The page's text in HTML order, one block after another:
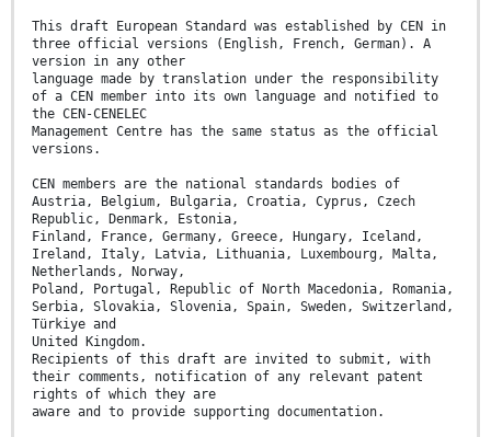
This draft European Standard was established by CEN in
three official versions (English, French, German). A
version in any other
language made by translation under the responsibility
of a CEN member into its own language and notified to
the CEN-CENELEC
Management Centre has the same status as the official
versions.
CEN members are the national standards bodies of
Austria, Belgium, Bulgaria, Croatia, Cyprus, Czech
Republic, Denmark, Estonia,
Finland, France, Germany, Greece, Hungary, Iceland,
Ireland, Italy, Latvia, Lithuania, Luxembourg, Malta,
Netherlands, Norway,
Poland, Portugal, Republic of North Macedonia, Romania,
Serbia, Slovakia, Slovenia, Spain, Sweden, Switzerland,
Türkiye and
United Kingdom.
Recipients of this draft are invited to submit, with
their comments, notification of any relevant patent
rights of which they are
aware and to provide supporting documentation.